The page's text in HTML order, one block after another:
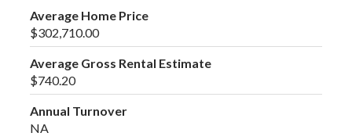
Average Home Price
$302,710.00
Average Gross Rental Estimate
$740.20
Annual Turnover
NA